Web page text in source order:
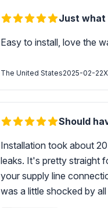
Just what
Easy to install, love the
The United States2025-02-22
Should
Installation took about
leaks. It's pretty straight
your supply line
was a little shocked by